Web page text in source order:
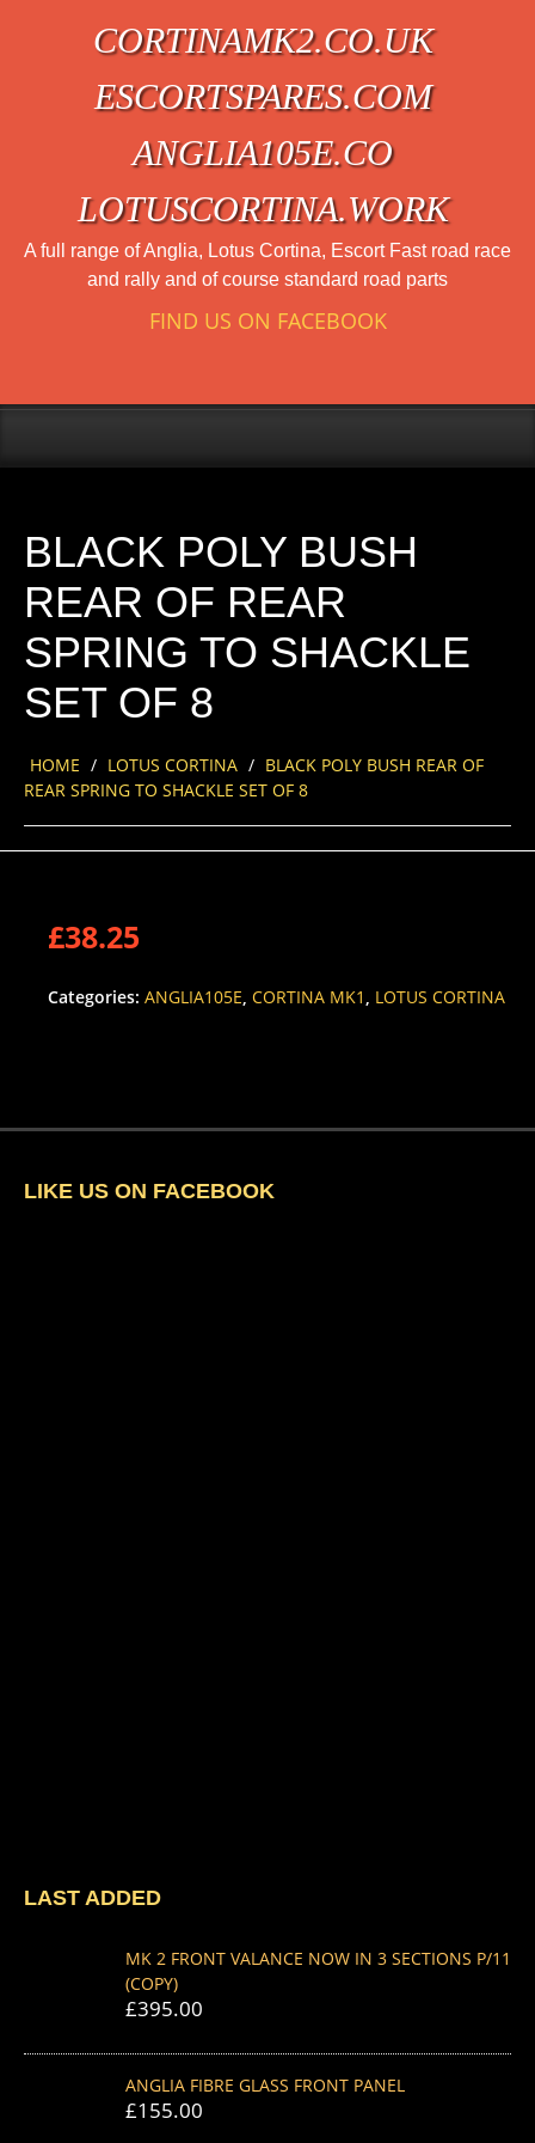
CORTINAMK2.CO.UK
ESCORTSPARES.COM
ANGLIA105E.CO
LOTUSCORTINA.WORK
A full range of Anglia, Lotus Cortina, Escort Fast road race
and rally and of course standard road parts
FIND US ON FACEBOOK
BLACK POLY BUSH
REAR OF REAR
SPRING TO SHACKLE
SET OF 8
HOME / LOTUS CORTINA / BLACK POLY BUSH REAR OF
REAR SPRING TO SHACKLE SET OF 8
£38.25
Categories: ANGLIA105E, CORTINA MK1 , LOTUS CORTINA
LIKE US ON FACEBOOK
LAST ADDED
MK 2 FRONT VALANCE NOW IN 3 SECTIONS P/11
(COPY)
£395.00
ANGLIA FIBRE GLASS FRONT PANEL
£155.00